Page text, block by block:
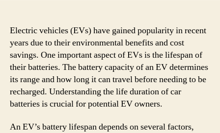
Electric vehicles (EVs) have gained popularity in recent
years due to their environmental benefits and cost
savings. One important aspect of EVs is the lifespan of
their batteries. The battery capacity of an EV determines
its range and how long it can travel before needing to be
recharged. Understanding the life duration of car
batteries is crucial for potential EV owners.
An EV’s battery lifespan depends on several factors,